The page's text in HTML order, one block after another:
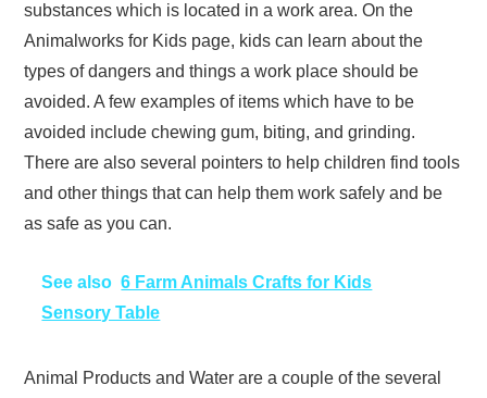
substances which is located in a work area. On the
Animalworks for Kids page, kids can learn about the
types of dangers and things a work place should be
avoided. A few examples of items which have to be
avoided include chewing gum, biting, and grinding.
There are also several pointers to help children find tools
and other things that can help them work safely and be
as safe as you can.
See also 6 Farm Animals Crafts for Kids
Sensory Table
Animal Products and Water are a couple of the several